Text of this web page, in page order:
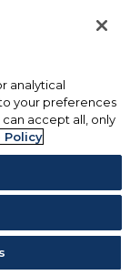
analytical
your preferences
accept all, only
Policy